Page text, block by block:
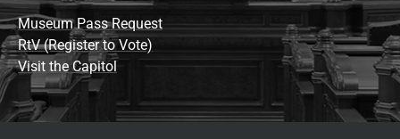
Museum Pass Request
RtV (Register to Vote)
Visit the Capitol